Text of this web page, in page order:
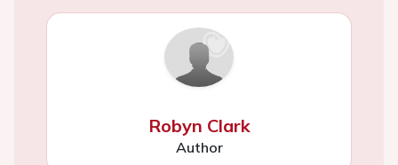
Robyn Clark
Author